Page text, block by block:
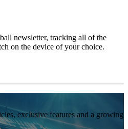
newsletter, tracking all of the
on the device of your choice.
exclusive features and a growing